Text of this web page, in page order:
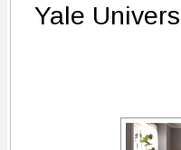
Yale